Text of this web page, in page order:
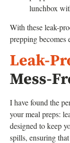
lunchbox
With these leak-
prepping becomes
Leak-
Mess-
I have found the
your meal preps:
designed to keep
spills, ensuring